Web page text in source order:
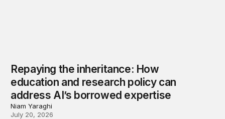
Repaying the inheritance: How
education and research policy can
address AI’s borrowed expertise
Niam Yaraghi
July 20, 2026